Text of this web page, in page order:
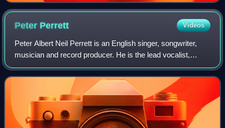
Peter Perrett Videos
Peter Albert Neil Perrett is an English singer, songwriter,
musician and record producer. He is the lead vocalist,
rhythm guitarist and principal songwriter for the rock band
the Only Ones.